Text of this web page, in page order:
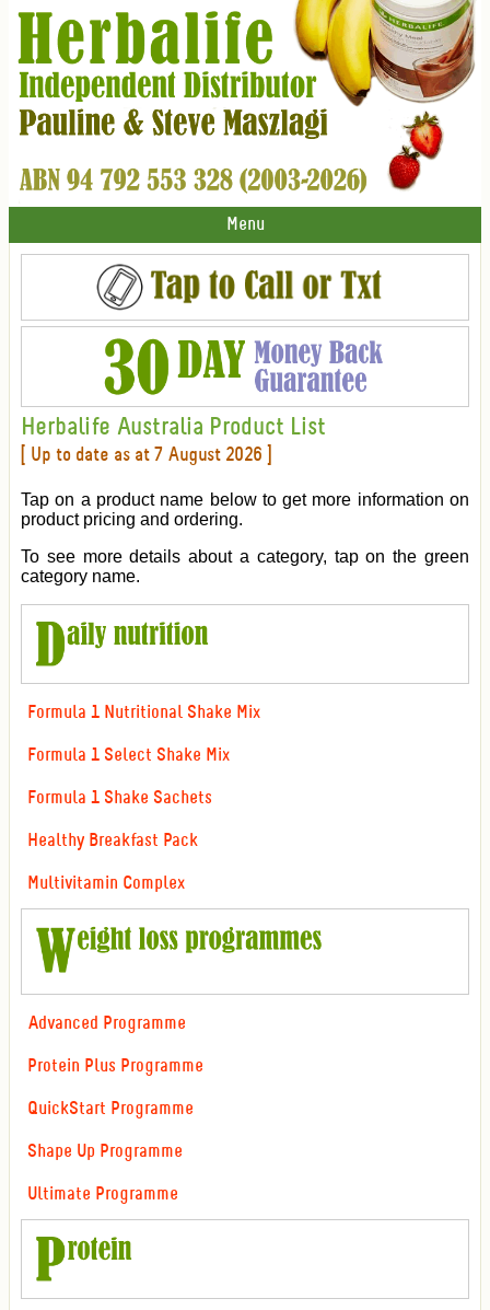
Menu
Herbalife Australia Product List
[ Up to date as at 7 August 2026 ]
Tap on a product name below to get more information on
product pricing and ordering.
To see more details about a category, tap on the green
category name.
Formula 1 Nutritional Shake Mix
Formula 1 Select Shake Mix
Formula 1 Shake Sachets
Healthy Breakfast Pack
Multivitamin Complex
Advanced Programme
Protein Plus Programme
QuickStart Programme
Shape Up Programme
Ultimate Programme